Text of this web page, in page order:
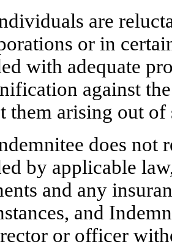
are
or in
with adequate
against
them arising out of
does not
by applicable
and any
and
or officer